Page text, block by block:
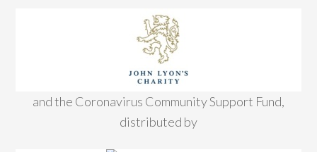
and the Coronavirus Community Support Fund,
distributed by